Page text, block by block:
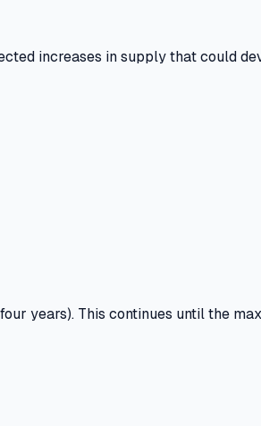
increases in supply that could
years). This continues until the